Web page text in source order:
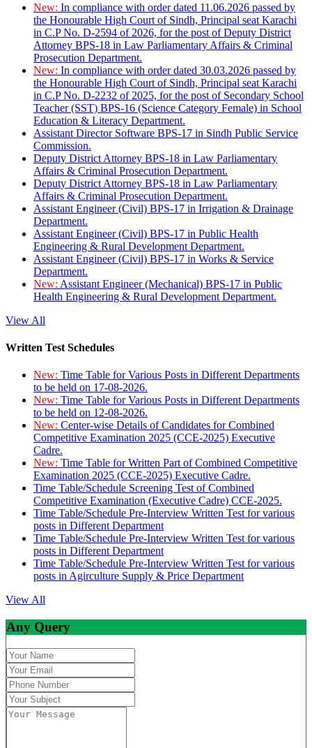
New: In compliance with order dated 11.06.2026 passed by
the Honourable High Court of Sindh, Principal seat Karachi
in C.P No. D-2594 of 2026, for the post of Deputy District
Attorney BPS-18 in Law Parliamentary Affairs & Criminal
Prosecution Department.
New: In compliance with order dated 30.03.2026 passed by
the Honourable High Court of Sindh, Principal seat Karachi
in C.P No. D-2232 of 2025, for the post of Secondary School
Teacher (SST) BPS-16 (Science Category Female) in School
Education & Literacy Department.
Assistant Director Software BPS-17 in Sindh Public Service
Commission.
Deputy District Attorney BPS-18 in Law Parliamentary
Affairs & Criminal Prosecution Department.
Deputy District Attorney BPS-18 in Law Parliamentary
Affairs & Criminal Prosecution Department.
Assistant Engineer (Civil) BPS-17 in Irrigation & Drainage
Department.
Assistant Engineer (Civil) BPS-17 in Public Health
Engineering & Rural Development Department.
Assistant Engineer (Civil) BPS-17 in Works & Service
Department.
New: Assistant Engineer (Mechanical) BPS-17 in Public
Health Engineering & Rural Development Department.
View All
Written Test Schedules
New: Time Table for Various Posts in Different Departments
to be held on 17-08-2026.
New: Time Table for Various Posts in Different Departments
to be held on 12-08-2026.
New: Center-wise Details of Candidates for Combined
Competitive Examination 2025 (CCE-2025) Executive
Cadre.
New: Time Table for Written Part of Combined Competitive
Examination 2025 (CCE-2025) Executive Cadre.
Time Table/Schedule Screening Test of Combined
Competitive Examination (Executive Cadre) CCE-2025.
Time Table/Schedule Pre-Interview Written Test for various
posts in Different Department
Time Table/Schedule Pre-Interview Written Test for various
posts in Different Department
Time Table/Schedule Pre-Interview Written Test for various
posts in Agirculture Supply & Price Department
View All
Any Query